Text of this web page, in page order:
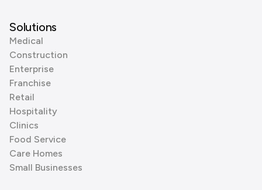
Solutions
Medical
Construction
Enterprise
Franchise
Retail
Hospitality
Clinics
Food Service
Care Homes
Small Businesses